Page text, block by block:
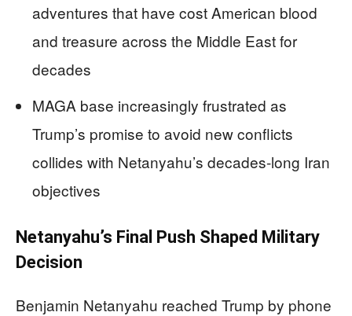
adventures that have cost American blood
and treasure across the Middle East for
decades
MAGA base increasingly frustrated as
Trump’s promise to avoid new conflicts
collides with Netanyahu’s decades-long Iran
objectives
Netanyahu’s Final Push Shaped Military
Decision
Benjamin Netanyahu reached Trump by phone